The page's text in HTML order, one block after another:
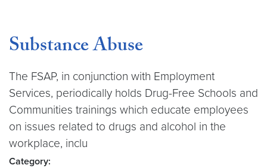
Substance Abuse
The FSAP, in conjunction with Employment
Services, periodically holds Drug-Free Schools and
Communities trainings which educate employees
on issues related to drugs and alcohol in the
workplace, inclu
Category: